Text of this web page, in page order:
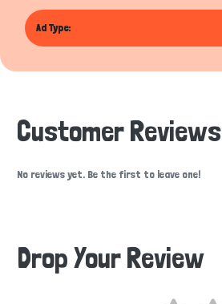
Ad Type:
Customer Reviews
No reviews yet. Be the first to leave one!
Drop Your Review